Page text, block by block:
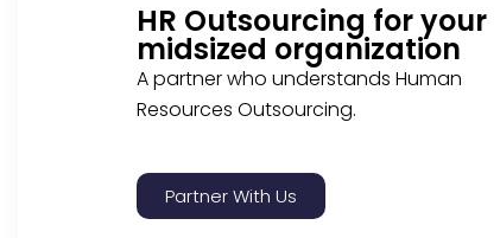
HR Outsourcing for your
midsized organization
A partner who understands Human
Resources Outsourcing.
Partner With Us